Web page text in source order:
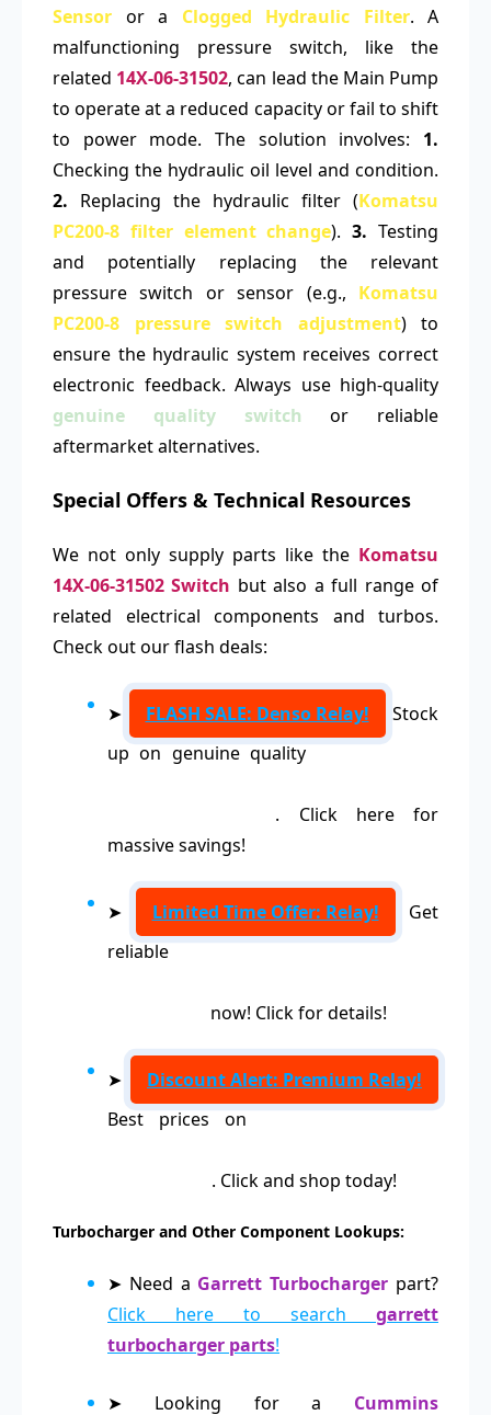
Sensor or a Clogged Hydraulic Filter. A
malfunctioning pressure switch, like the
related 14X-06-31502, can lead the Main Pump
to operate at a reduced capacity or fail to shift
to power mode. The solution involves: 1.
Checking the hydraulic oil level and condition.
2. Replacing the hydraulic filter (Komatsu
PC200-8 filter element change).3. Testing
and potentially replacing the relevant
pressure switch or sensor (e.g., Komatsu
PC200-8 pressure switch adjustment) to
ensure the hydraulic system receives correct
electronic feedback. Always use high-quality
genuine quality switch or reliable
aftermarket alternatives.
Special Offers & Technical Resources
We not only supply parts like the Komatsu
14X-06-31502 Switch but also a full range of
related electrical components and turbos.
Check out our flash deals:
➤ FLASH SALE: Denso Relay!
Stock
up on genuine quality
. Click here for
massive savings!
➤ Limited Time Offer: Relay!
Get
reliable
now! Click for details!
➤
Discount Alert: Premium Relay!
Best prices on
. Click and shop today!
Turbocharger and Other Component Lookups:
➤ Need a Garrett Turbocharger part?
Click here to search garrett
turbocharger parts!
➤ Looking for a Cummins